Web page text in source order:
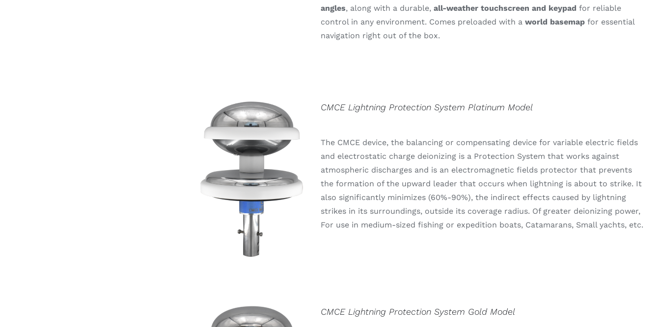
angles, alongwith a durable,all-weathertouchscreenand keypad for reliable
control in any environment. Comes preloadedwith aworld basemap for essential
navigation right out ofthe box.
CMCE Lightning Protection System Platinum Model
The CMCE device, the balancing or compensating device for variable electric fields
and electrostatic charge deionizing is a Protection System that works against
atmospheric discharges and is an electromagnetic fields protector that prevents
the formation of the upward leader that occurs when lightning is about to strike. It
also significantly minimizes (60%-90%), the indirect effects caused by lightning
strikes in its surroundings, outside its coverage radius. Of greater deionizing power,
For use in medium-sized fishing or expedition boats, Catamarans, Small yachts, etc.
CMCE Lightning Protection System Gold Model